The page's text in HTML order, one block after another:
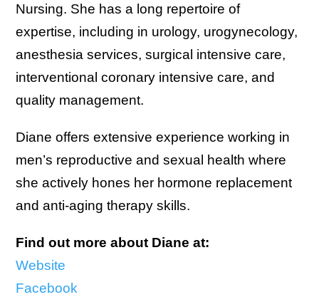
Nursing. She has a long repertoire of
expertise, including in urology, urogynecology,
anesthesia services, surgical intensive care,
interventional coronary intensive care, and
quality management.
Diane offers extensive experience working in
men’s reproductive and sexual health where
she actively hones her hormone replacement
and anti-aging therapy skills.
Find out more about Diane at:
Website
Facebook